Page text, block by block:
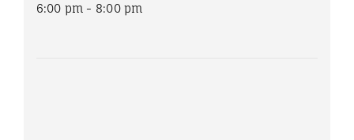
6:00 pm - 8:00 pm